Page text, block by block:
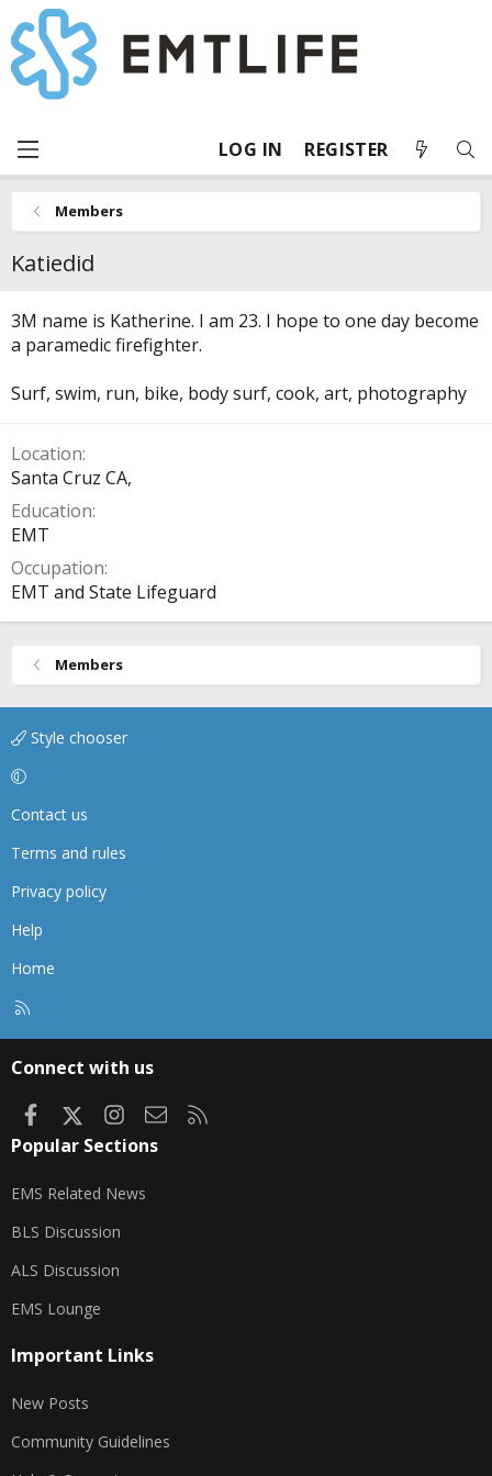
LOG IN REGISTER
Members
Katiedid
3M name is Katherine. I am 23. I hope to one day become
a paramedic firefighter.
Surf, swim, run, bike, body surf, cook, art, photography
Location
Santa Cruz CA,
Education
EMT
Occupation
EMT and State Lifeguard
Members
Style chooser
Contact us
Terms and rules
Privacy policy
Help
Home
Connect with us
FacebookInstagram
Contact us
Popular Sections
EMS Related News
BLS Discussion
ALS Discussion
EMS Lounge
Important Links
New Posts
Community Guidelines